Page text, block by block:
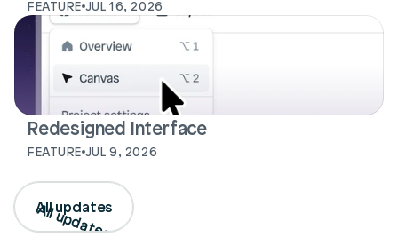
FEATURE JUL 16, 2026
Redesigned Interface
FEATURE JUL 9, 2026
All updates
All updates